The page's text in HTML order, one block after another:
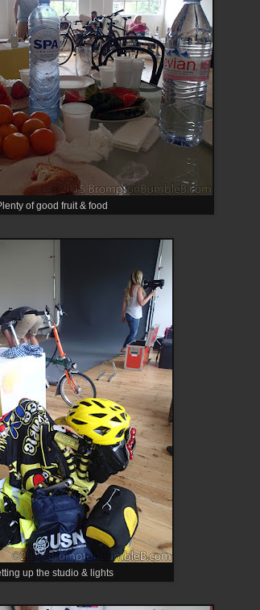
of good fruit & food
up the studio & lights